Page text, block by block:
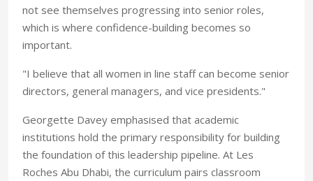
not see themselves progressing into senior roles,
which is where confidence-building becomes so
important.
"I believe that all women in line staff can become senior
directors, general managers, and vice presidents."
Georgette Davey emphasised that academic
institutions hold the primary responsibility for building
the foundation of this leadership pipeline. At Les
Roches Abu Dhabi, the curriculum pairs classroom